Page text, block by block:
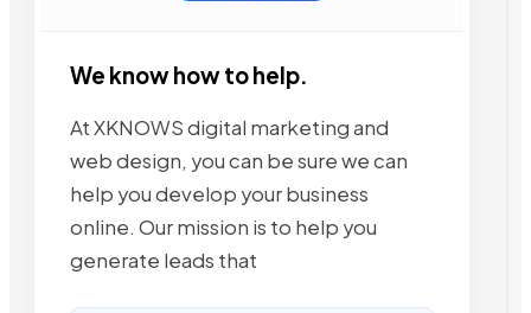
We know how to help.
At XKNOWS digital marketing and
web design, you can be sure we can
help you develop your business
online. Our mission is to help you
generate leads that